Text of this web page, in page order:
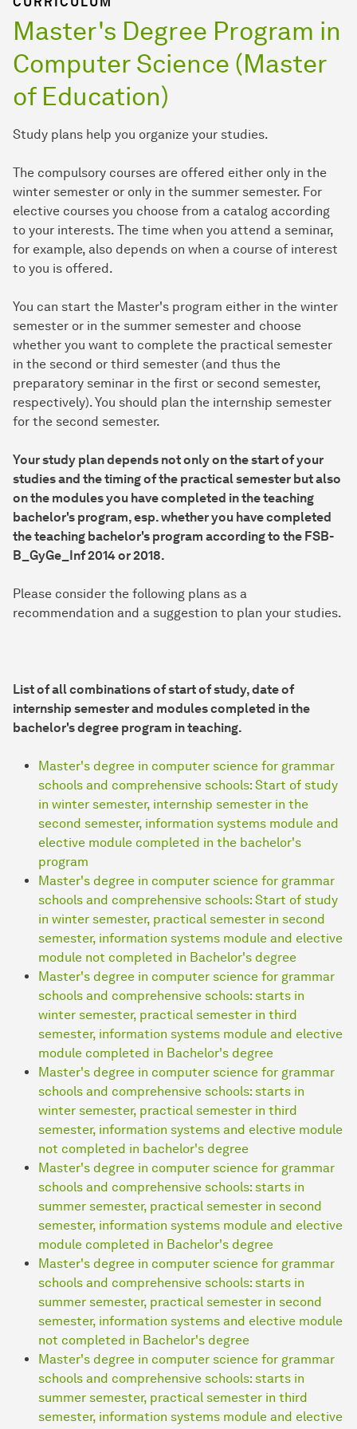
Master's Degree Program in
Computer Science (Master
of Education)
Study plans help you organize your studies.
The compulsory courses are offered either only in the
winter semester or only in the summer semester. For
elective courses you choose from a catalog according
to your interests. The time when you attend a seminar,
for example, also depends on when a course of interest
to you is offered.
You can start the Master's program either in the winter
semester or in the summer semester and choose
whether you want to complete the practical semester
in the second or third semester (and thus the
preparatory seminar in the first or second semester,
respectively). You should plan the internship semester
for the second semester.
Your study plan depends not only on the start of your
studies and the timing of the practical semester but also
on the modules you have completed in the teaching
bachelor's program, esp. whether you have completed
the teaching bachelor's program according to the FSB-
B_GyGe_Inf 2014 or 2018.
Please consider the following plans as a
recommendation and a suggestion to plan your studies.
List of all combinations of start of study, date of
internship semester and modules completed in the
bachelor's degree program in teaching.
Master's degree in computer science for grammar
schools and comprehensive schools: Start of study
in winter semester, internship semester in the
second semester, information systems module and
elective module completed in the bachelor's
program
Master's degree in computer science for grammar
schools and comprehensive schools: Start of study
in winter semester, practical semester in second
semester, information systems module and elective
module not completed in Bachelor's degree
Master's degree in computer science for grammar
schools and comprehensive schools: starts in
winter semester, practical semester in third
semester, information systems module and elective
module completed in Bachelor's degree
Master's degree in computer science for grammar
schools and comprehensive schools: starts in
winter semester, practical semester in third
semester, information systems and elective module
not completed in bachelor's degree
Master's degree in computer science for grammar
schools and comprehensive schools: starts in
summer semester, practical semester in second
semester, information systems module and elective
module completed in Bachelor's degree
Master's degree in computer science for grammar
schools and comprehensive schools: starts in
summer semester, practical semester in second
semester, information systems and elective module
not completed in Bachelor's degree
Master's degree in computer science for grammar
schools and comprehensive schools: starts in
summer semester, practical semester in third
semester, information systems module and elective